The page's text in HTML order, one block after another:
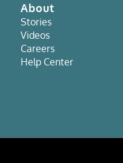
About
Stories
Videos
Careers
Help Center